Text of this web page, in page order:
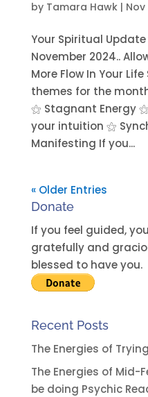
by Tamara Hawk|
Your Spiritual
November 2024..
More Flow In Your
themes for the
⚝ Stagnant Energy
your intuition ⚝
Manifesting If you...
« Older Entries
Donate
If you feel guided,
gratefully and
blessed to have you.
Recent Posts
The Energies of
The Energies of Mid-
be doing Psychic